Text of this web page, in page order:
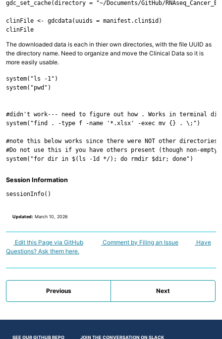
gdc_set_cache(directory = "~/Documents/GitHub/
clinFile <- gdcdata(uuids = manifest.clin$id)
The downloaded data is each in thier own directories, with the file UUID as
the directory name. Need to organize and move the Clinical Data so it is
more easily usable.
system("ls -1")
system("pwd")
#didn't work--- need to figure out how . Works in terminal
system("find . -type f -name '*.xlsx' -exec mv {} . \;")
#note this below works since there were NOT other
#Do not use this if you have others present (though non-
Session Information
Updated: March 10, 2026
Edit this Page via GitHub Comment by Filing an Issue
Have
Questions? Ask them here.
Previous Next
SEE OUR GITHUB REPO JOIN THE CONVERSATION ON SLACK